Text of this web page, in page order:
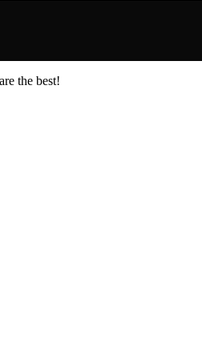
the best!